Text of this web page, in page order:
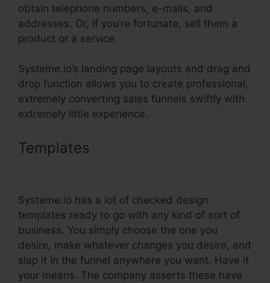
obtain telephone numbers, e-mails, and
addresses. Or, if you’re fortunate, sell them a
product or a service.
Systeme.io’s landing page layouts and drag and
drop function allows you to create professional,
extremely converting sales funnels swiftly with
extremely little experience.
Templates
Systeme.io has a lot of checked design
templates ready to go with any kind of sort of
business. You simply choose the one you
desire, make whatever changes you desire, and
slap it in the funnel anywhere you want. Have it
your means. The company asserts these have